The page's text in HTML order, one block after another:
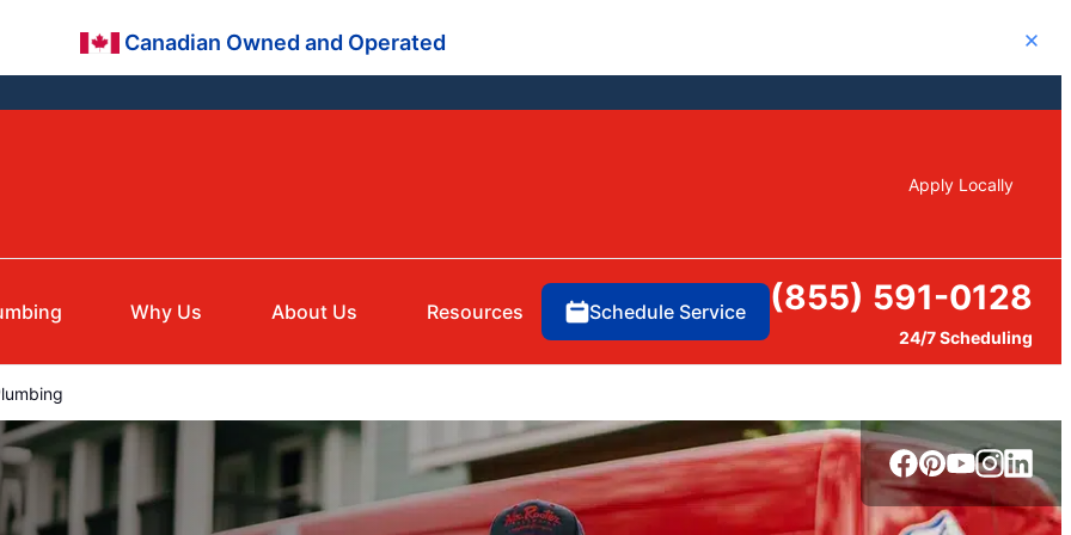
Canadian Owned and Operated Close
Apply Locally
Why Us About Us Resources Schedule Service (855) 591-0128
24/7 Scheduling